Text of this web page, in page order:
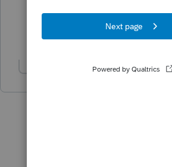
Yes, the same thing
Show 1 more reply